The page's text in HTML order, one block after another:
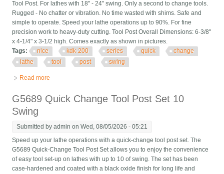
Tool Post. For lathes with 18" - 24" swing. Only a second to change tools.
Rugged - No chatter or vibration. No time wasted with shims. Safe and
simple to operate. Speed your lathe operations up to 90%. For fine
precision work to heavy-duty cutting. Tool Post Overall Dimensions: 6-3/8"
x 4-1/4" x 3-1/2 high. Comes exactly as shown in pictures.
Tags:
nice kdk-200 series quick
change
lathe
tool post swing
Read more
G5689 Quick Change Tool Post Set 10
Swing
Submitted byadmin on Wed, 08/05/2026 - 05:21
Speed up your lathe operations with a quick-change tool post set. The
G5689 Quick-Change Tool Post Set allows you to enjoy the convenience
of easy tool set-up on lathes with up to 10 of swing. The set has been
case-hardened and coated with a black oxide finish for long life and